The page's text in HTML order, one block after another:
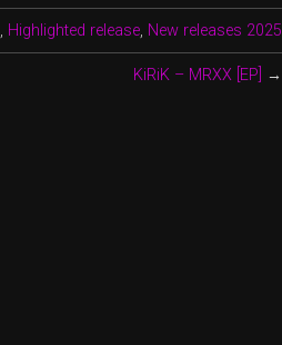
, Highlighted release, New releases 2025
KiRiK – MRXX [EP] →